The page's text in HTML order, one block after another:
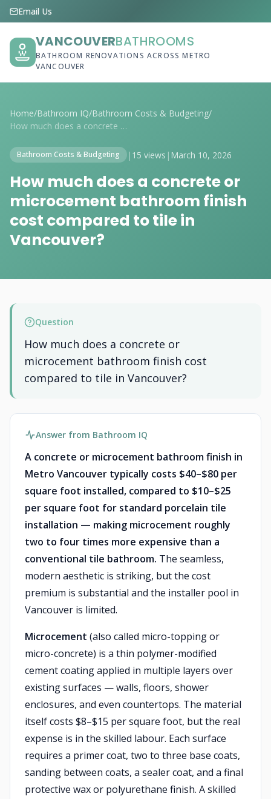
Email Us
VANCOUVERBATHROOMS
BATHROOM RENOVATIONS ACROSS METRO
VANCOUVER
Home/Bathroom IQ/Bathroom Costs & Budgeting/
How much does a concrete or microcement ...
Bathroom Costs & Budgeting | 15 views | March 10, 2026
How much does a concrete or
microcement bathroom finish
cost compared to tile in
Vancouver?
Question
How much does a concrete or
microcement bathroom finish cost
compared to tile in Vancouver?
Answer from Bathroom IQ
A concrete or microcement bathroom finish in
Metro Vancouver typically costs $40–$80 per
square foot installed, compared to $10–$25
per square foot for standard porcelain tile
installation — making microcement roughly
two to four times more expensive than a
conventional tile bathroom. The seamless,
modern aesthetic is striking, but the cost
premium is substantial and the installer pool in
Vancouver is limited.
Microcement (also called micro-topping or
micro-concrete) is a thin polymer-modified
cement coating applied in multiple layers over
existing surfaces — walls, floors, shower
enclosures, and even countertops. The material
itself costs $8–$15 per square foot, but the real
expense is in the skilled labour. Each surface
requires a primer coat, two to three base coats,
sanding between coats, a sealer coat, and a final
protective wax or polyurethane finish. A skilled